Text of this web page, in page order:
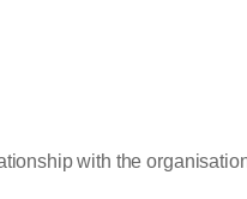
with the